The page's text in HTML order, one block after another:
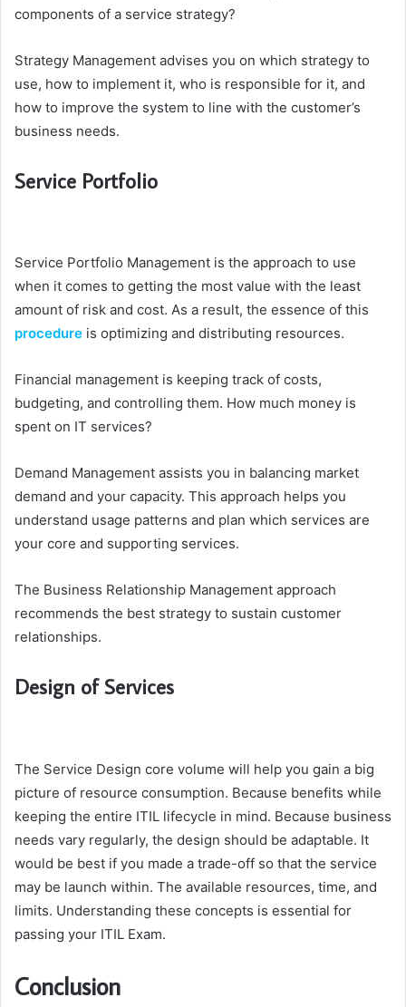
components of a service strategy?
Strategy Management advises you on which strategy to
use, how to implement it, who is responsible for it, and
how to improve the system to line with the customer’s
business needs.
Service Portfolio
Service Portfolio Management is the approach to use
when it comes to getting the most value with the least
amount of risk and cost. As a result, the essence of this
procedure is optimizing and distributing resources.
Financial management is keeping track of costs,
budgeting, and controlling them. How much money is
spent on IT services?
Demand Management assists you in balancing market
demand and your capacity. This approach helps you
understand usage patterns and plan which services are
your core and supporting services.
The Business Relationship Management approach
recommends the best strategy to sustain customer
relationships.
Design of Services
The Service Design core volume will help you gain a big
picture of resource consumption. Because benefits while
keeping the entire ITIL lifecycle in mind. Because business
needs vary regularly, the design should be adaptable. It
would be best if you made a trade-off so that the service
may be launch within. The available resources, time, and
limits. Understanding these concepts is essential for
passing your ITIL Exam.
Conclusion